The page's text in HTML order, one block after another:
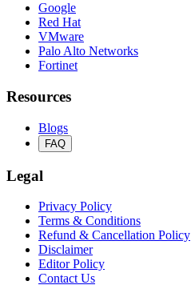
Google
Red Hat
VMware
Palo Alto Networks
Fortinet
Resources
Blogs
FAQ
Legal
Privacy Policy
Terms & Conditions
Refund & Cancellation Policy
Disclaimer
Editor Policy
Contact Us